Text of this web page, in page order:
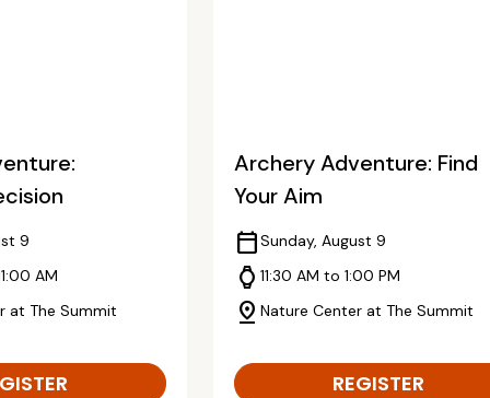
9
AM
at The Summit
Archery Adventure: Find
Your Aim
calendar_todaySunday, August 9
watch11:30 AM to 1:00 PM
pin_dropNature Center at The Summit
REGISTER